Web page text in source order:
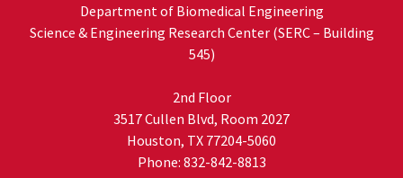
Department of Biomedical Engineering
Science & Engineering Research Center (SERC – Building
545)
2nd Floor
3517 Cullen Blvd, Room 2027
Houston, TX 77204-5060
Phone: 832-842-8813